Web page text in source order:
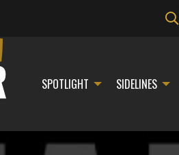
SPOTLIGHT SIDELINES